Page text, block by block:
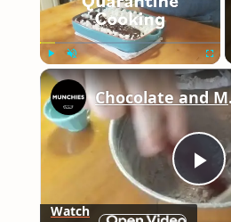
Play Unmute
Watch